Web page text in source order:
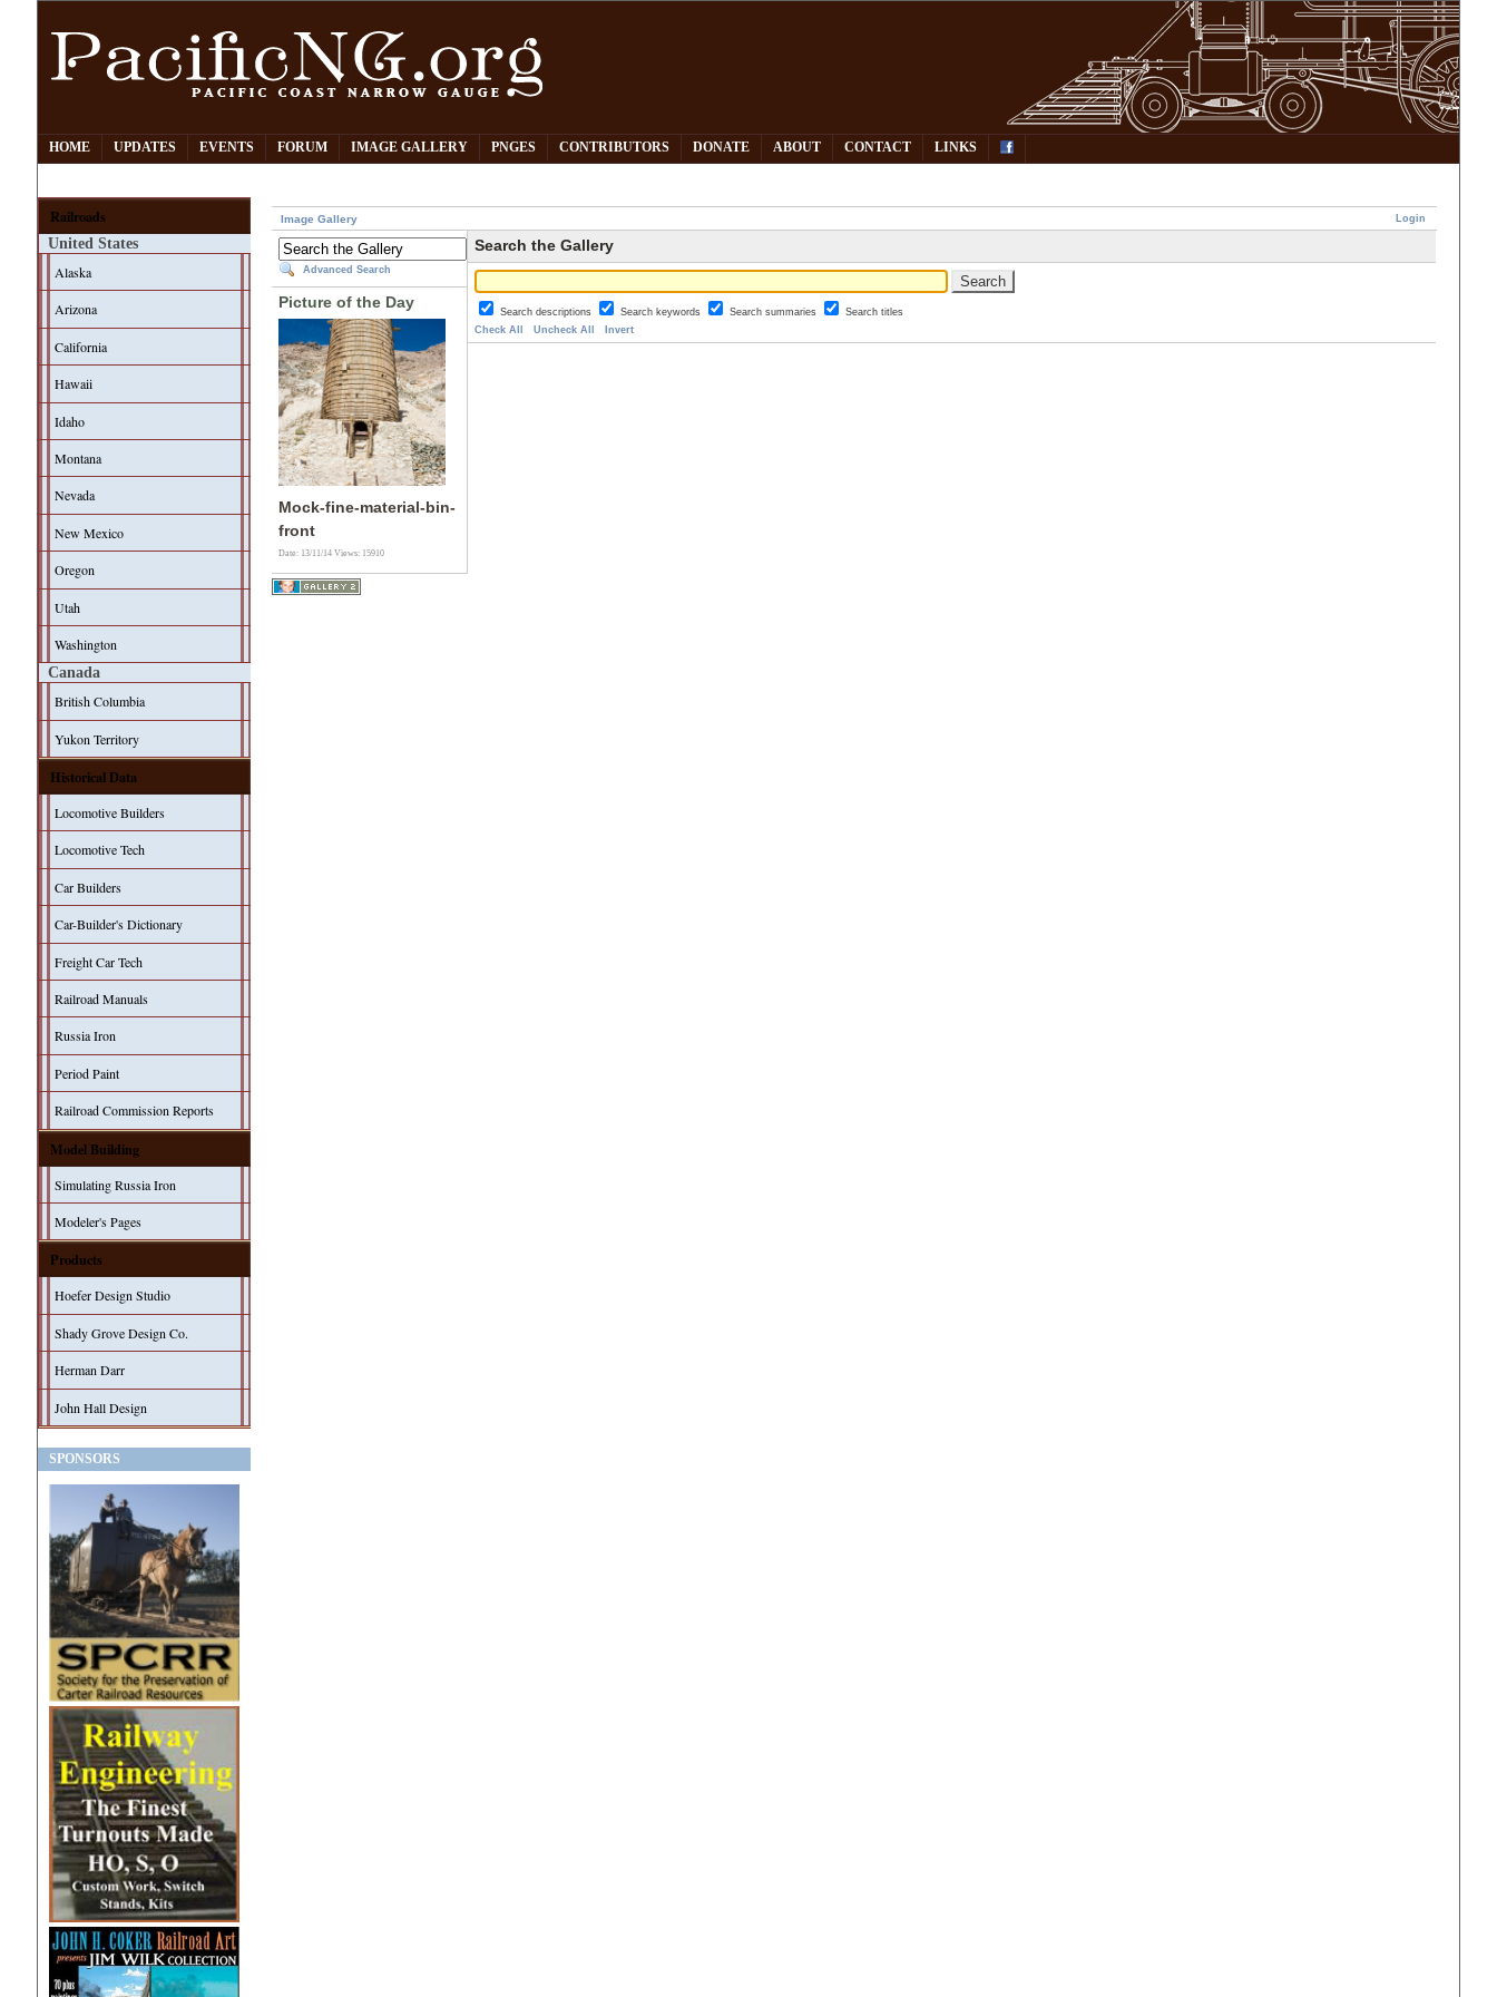
HOME UPDATES EVENTS FORUM IMAGE GALLERY PNGES CONTRIBUTORS DONATE ABOUT CONTACT LINKS
Railroads
United States
Alaska
Arizona
California
Hawaii
Idaho
Montana
Nevada
New Mexico
Oregon
Utah
Washington
Canada
British Columbia
Yukon Territory
Historical Data
Locomotive Builders
Locomotive Tech
Car Builders
Car-Builder's Dictionary
Freight Car Tech
Railroad Manuals
Russia Iron
Period Paint
Railroad Commission Reports
Model Building
Simulating Russia Iron
Modeler's Pages
Products
Hoefer Design Studio
Shady Grove Design Co.
Herman Darr
John Hall Design
SPONSORS
Login
Image Gallery
Advanced Search
Picture of the Day
Mock-fine-material-bin-
front
Date: 13/11/14Views: 15910
Search the Gallery
Search descriptions Search keywords Search summaries
Search titles
Check All
Uncheck All Invert